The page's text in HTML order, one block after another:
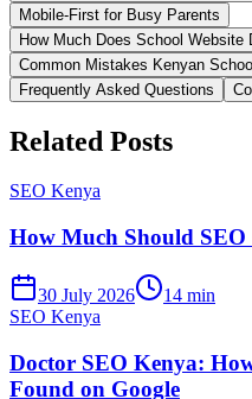
Mobile-First for Busy Parents
How Much Does School Website
Common Mistakes Kenyan
Frequently Asked Questions
Related Posts
SEO Kenya
How Much Should SEO
30 July 2026
14 min
SEO Kenya
Doctor SEO Kenya:
Found on Google